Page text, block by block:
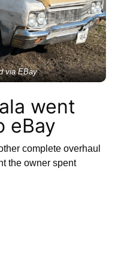
via EBay
went
eBay
complete overhaul
the owner spent